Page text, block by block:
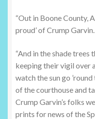
“Out in Boone County,
proud’ of Crump Garvin.
“And in the shade trees
keeping their vigil over
watch the sun go
of the courthouse and
Crump Garvin’s folks
prints for news of the